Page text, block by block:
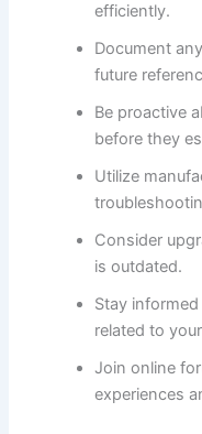
efficiently.
Document
future
Be proactive
before they
Utilize
Consider
is outdated.
Stay
related to
Join online
experiences